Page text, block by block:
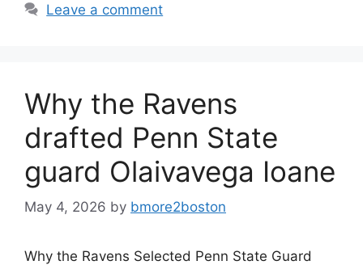
Leave a comment
Why the Ravens
drafted Penn State
guard Olaivavega Ioane
May 4, 2026 by bmore2boston
Why the Ravens Selected Penn State Guard